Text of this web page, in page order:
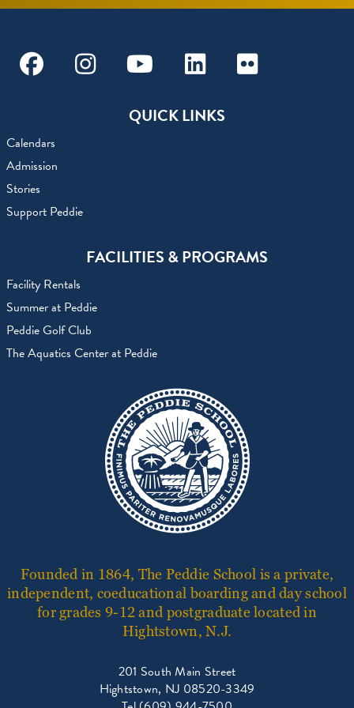
FacebookInstagramYoutubeLinkedinFlickr
QUICK LINKS
Calendars
Admission
Stories
Support Peddie
FACILITIES & PROGRAMS
Facility Rentals
Summer at Peddie
Peddie Golf Club
The Aquatics Center at Peddie
Founded in 1864, The Peddie School is a private,
independent, coeducational boarding and day school
for grades 9-12 and postgraduate located in
Hightstown, N.J.
201 South Main Street
Hightstown, NJ 08520-3349